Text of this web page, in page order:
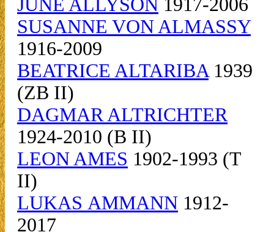
JUNE ALLYSON 1917-2006
SUSANNE VON ALMASSY
1916-2009
BEATRICE ALTARIBA1939
(ZB II)
DAGMAR ALTRICHTER
1924-2010 (B II)
LEON AMES 1902-1993 (T
II)
LUKAS AMMANN 1912-
2017